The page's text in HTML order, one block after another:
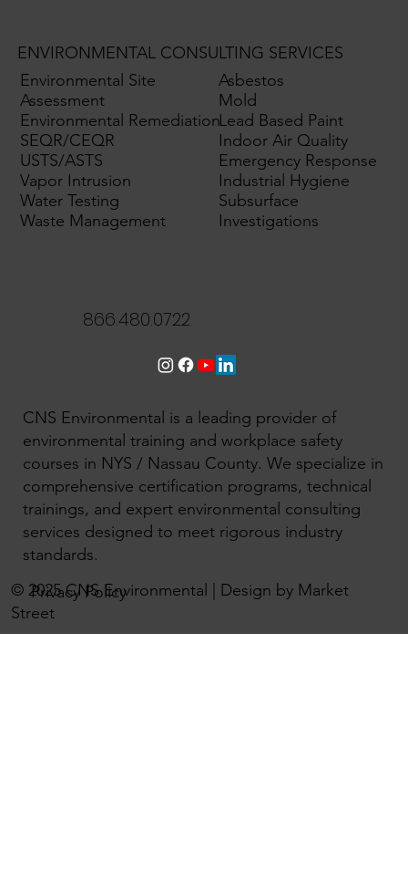
Environmental Site
Assessment
Environmental Remediation
SEQR/CEQR
USTS/ASTS
Vapor Intrusion
Water Testing
Waste Management
Asbestos
Mold
Lead Based Paint
Indoor Air Quality
Emergency Response
Industrial Hygiene
Subsurface
Investigations
ENVIRONMENTAL CONSULTING SERVICES
866.480.0722
CNS Environmental is a leading provider of
environmental training and workplace safety
courses in NYS / Nassau County. We specialize in
comprehensive certification programs, technical
trainings, and expert environmental consulting
services designed to meet rigorous industry
standards.
© 2025 CNS Environmental | Design by Market
Street
Privacy Policy